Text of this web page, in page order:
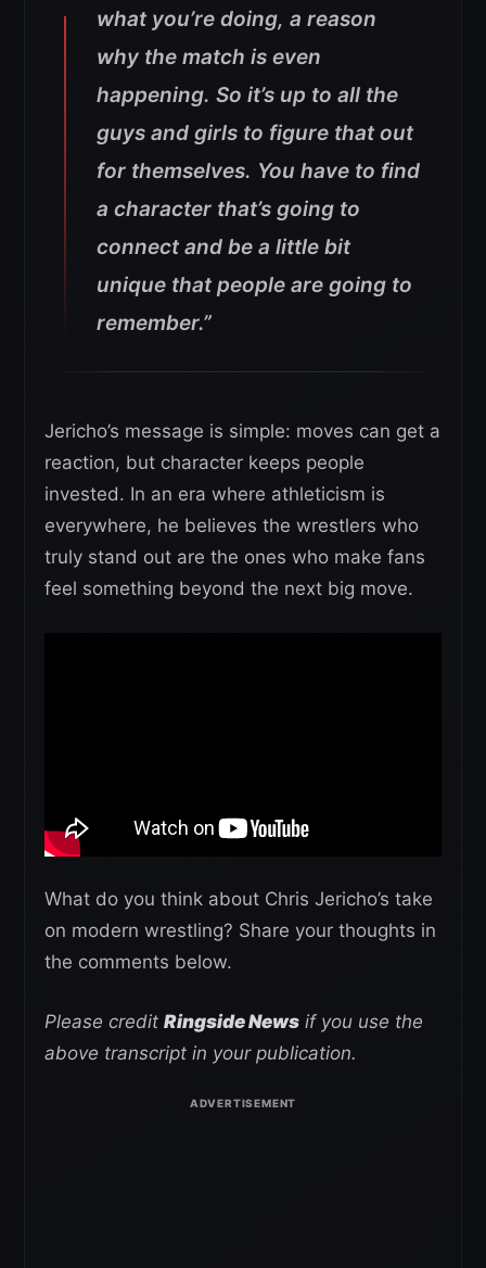
what you’re doing, a reason
why the match is even
happening. So it’s up to all the
guys and girls to figure that out
for themselves. You have to find
a character that’s going to
connect and be a little bit
unique that people are going to
remember.”
Jericho’s message is simple: moves can get a
reaction, but character keeps people
invested. In an era where athleticism is
everywhere, he believes the wrestlers who
truly stand out are the ones who make fans
feel something beyond the next big move.
What do you think about Chris Jericho’s take
on modern wrestling? Share your thoughts in
the comments below.
Please credit Ringside News if you use the
above transcript in your publication.